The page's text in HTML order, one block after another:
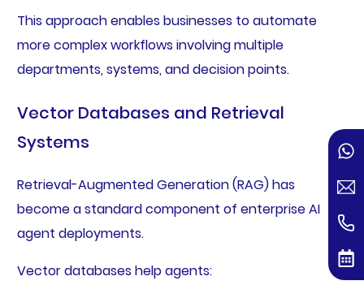
This approach enables businesses to automate
more complex workflows involving multiple
departments, systems, and decision points.
Vector Databases and Retrieval
Systems
Retrieval-Augmented Generation (RAG) has
become a standard component of enterprise AI
agent deployments.
Vector databases help agents: